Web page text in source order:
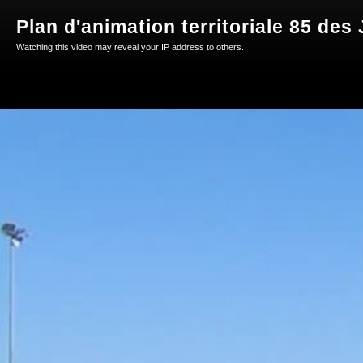
Plan d'animation territoriale 85 des
Watching this video may reveal your IP address to others.